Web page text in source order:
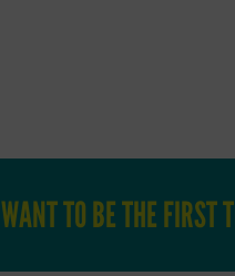
WANT TO BE THE FIRST